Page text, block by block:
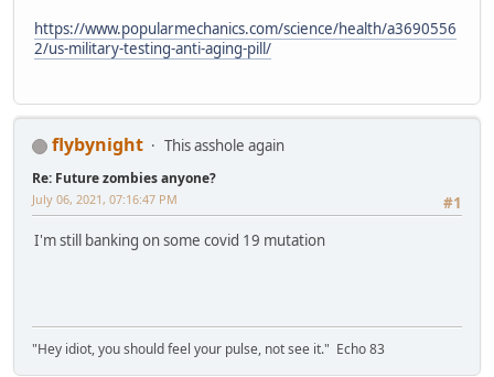
https://www.popularmechanics.com/science/health/a3690556
2/us-military-testing-anti-aging-pill/
flybynight This asshole again
Re: Future zombies anyone?
#1
July 06, 2021, 07:16:47 PM
I'm still banking on some covid 19 mutation
"Hey idiot, you should feel your pulse, not see it." Echo 83